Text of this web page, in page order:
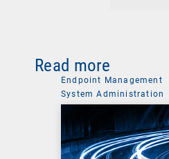
Read more
Endpoint Management
System Administration